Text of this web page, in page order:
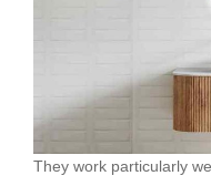
They work particularly